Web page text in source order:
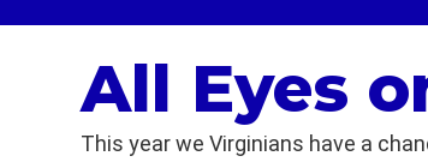
All Eyes
This year we Virginians have a